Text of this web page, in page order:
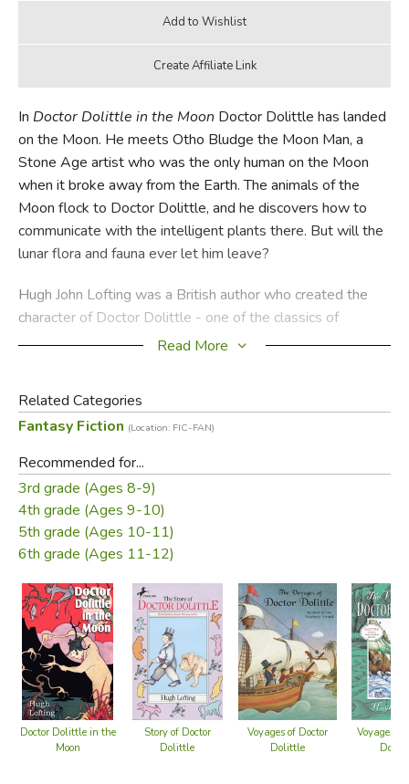
In Doctor Dolittle in the Moon Doctor Dolittle has landed
on the Moon. He meets Otho Bludge the Moon Man, a
Stone Age artist who was the only human on the Moon
when it broke away from the Earth. The animals of the
Moon flock to Doctor Dolittle, and he discovers how to
communicate with the intelligent plants there. But will the
lunar flora and fauna ever let him leave?
Hugh John Lofting was a British author who created the
character of Doctor Dolittle - one of the classics of
children's literature. His early education was at Mount St
the Massachusetts Institute of Technology. He enlisted in
the Irish Guards to serve in World War I. Not wishing to
write to his children of the brutality of the war, he wrote
imaginative letters that were the foundation of the Doctor
Dolittle novels.
Did you find this review helpful?
Read More
Related Categories
Fantasy Fiction (Location: FIC-FAN)
Recommended for...
3rd grade (Ages 8-9)
4th grade (Ages 9-10)
5th grade (Ages 10-11)
6th grade (Ages 11-12)
Doctor Dolittle in the
Moon
Story of Doctor
Dolittle
Voyages of Doctor
Dolittle
Voyages of